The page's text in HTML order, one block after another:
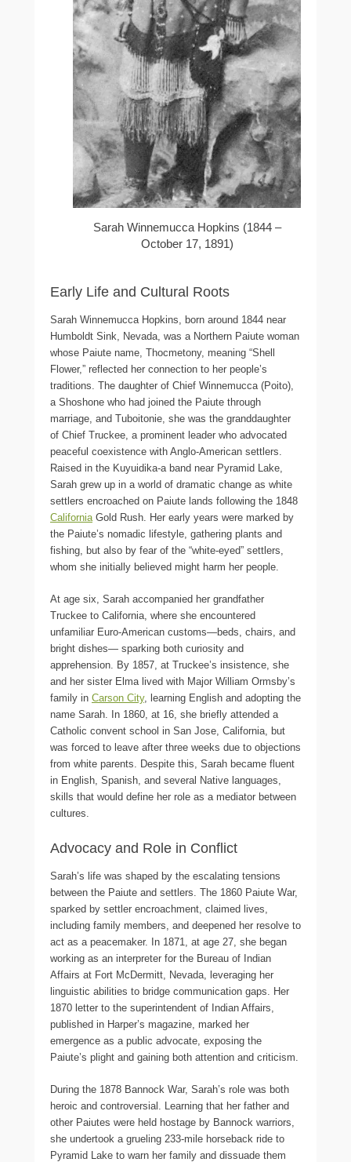
Sarah Winnemucca Hopkins (1844 –
October 17, 1891)
Early Life and Cultural Roots
Sarah Winnemucca Hopkins, born around 1844 near
Humboldt Sink, Nevada, was a Northern Paiute woman
whose Paiute name, Thocmetony, meaning “Shell
Flower,” reflected her connection to her people’s
traditions. The daughter of Chief Winnemucca (Poito),
a Shoshone who had joined the Paiute through
marriage, and Tuboitonie, she was the granddaughter
of Chief Truckee, a prominent leader who advocated
peaceful coexistence with Anglo-American settlers.
Raised in the Kuyuidika-a band near Pyramid Lake,
Sarah grew up in a world of dramatic change as white
settlers encroached on Paiute lands following the 1848
California Gold Rush. Her early years were marked by
the Paiute’s nomadic lifestyle, gathering plants and
fishing, but also by fear of the “white-eyed” settlers,
whom she initially believed might harm her people.
At age six, Sarah accompanied her grandfather
Truckee to California, where she encountered
unfamiliar Euro-American customs—beds, chairs, and
bright dishes— sparking both curiosity and
apprehension. By 1857, at Truckee’s insistence, she
and her sister Elma lived with Major William Ormsby’s
family in Carson City, learning English and adopting the
name Sarah. In 1860, at 16, she briefly attended a
Catholic convent school in San Jose, California, but
was forced to leave after three weeks due to objections
from white parents. Despite this, Sarah became fluent
in English, Spanish, and several Native languages,
skills that would define her role as a mediator between
cultures.
Advocacy and Role in Conflict
Sarah’s life was shaped by the escalating tensions
between the Paiute and settlers. The 1860 Paiute War,
sparked by settler encroachment, claimed lives,
including family members, and deepened her resolve to
act as a peacemaker. In 1871, at age 27, she began
working as an interpreter for the Bureau of Indian
Affairs at Fort McDermitt, Nevada, leveraging her
linguistic abilities to bridge communication gaps. Her
1870 letter to the superintendent of Indian Affairs,
published in Harper’s magazine, marked her
emergence as a public advocate, exposing the
Paiute’s plight and gaining both attention and criticism.
During the 1878 Bannock War, Sarah’s role was both
heroic and controversial. Learning that her father and
other Paiutes were held hostage by Bannock warriors,
she undertook a grueling 233-mile horseback ride to
Pyramid Lake to warn her family and dissuade them